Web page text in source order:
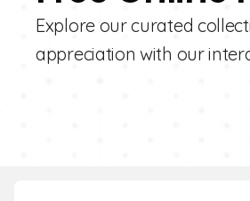
Explore our curated
appreciation with our